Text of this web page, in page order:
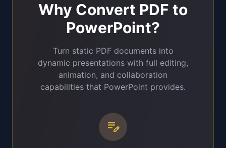
Why Convert PDF to
PowerPoint?
Turn static PDF documents into
dynamic presentations with full editing,
animation, and collaboration
capabilities that PowerPoint provides.
edit_note